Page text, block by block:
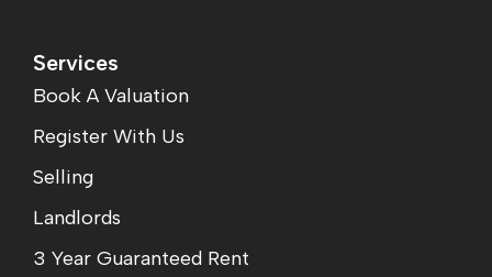
Services
Book A Valuation
Register With Us
Selling
Landlords
3 Year Guaranteed Rent